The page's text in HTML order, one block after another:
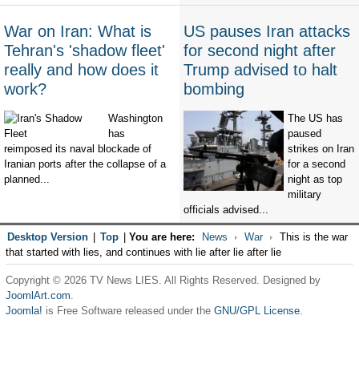
War on Iran: What is
Tehran's 'shadow fleet'
really and how does it
work?
Washington
has
reimposed its naval blockade of
Iranian ports after the collapse of a
planned...
US pauses Iran attacks
for second night after
Trump advised to halt
bombing
The US has
paused
strikes on Iran
for a second
night as top
military
officials advised...
Desktop Version Top You are here: News War
This is the war
that started with lies, and continues with lie after lie after lie
Copyright © 2026 TV News LIES. All Rights Reserved. Designed by
JoomlArt.com.
Joomla! is Free Software released under the GNU/GPL License.